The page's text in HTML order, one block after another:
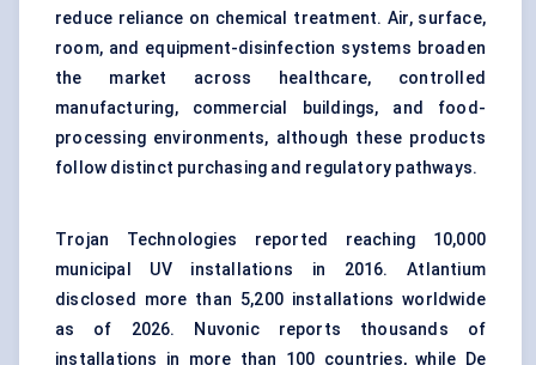
reduce reliance on chemical treatment. Air, surface,
room, and equipment-disinfection systems broaden
the market across healthcare, controlled
manufacturing, commercial buildings, and food-
processing environments, although these products
follow distinct purchasing and regulatory pathways.
Trojan Technologies reported reaching 10,000
municipal UV installations in 2016. Atlantium
disclosed more than 5,200 installations worldwide
as of 2026. Nuvonic reports thousands of
installations in more than 100 countries, while De